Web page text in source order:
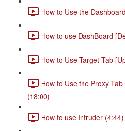
How to Use the
How to use DashBoard
How to Use Target Tab
How to Use the Proxy
(18:00)
How to use Intruder (4:44)